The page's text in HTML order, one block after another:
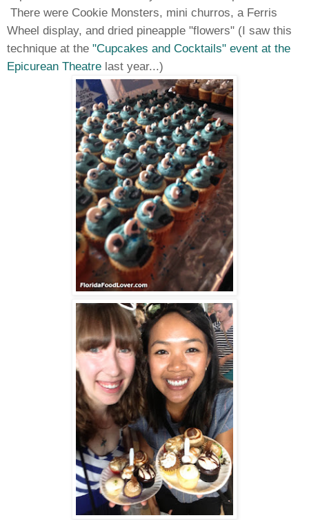
There were Cookie Monsters, mini churros, a Ferris
Wheel display, and dried pineapple "flowers" (I saw this
technique at the "Cupcakes and Cocktails" event at the
Epicurean Theatre last year...)